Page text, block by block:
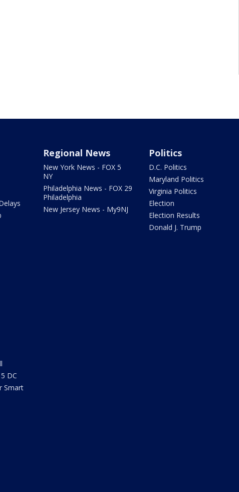
Regional News
New York News - FOX 5
NY
Philadelphia News - FOX 29
Philadelphia
New Jersey News - My9NJ
Politics
D.C. Politics
Maryland Politics
Virginia Politics
Election
Election Results
Donald J. Trump
DC
Smart